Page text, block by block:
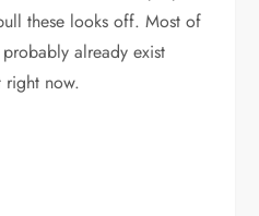
these looks off. Most of
already exist
right now.